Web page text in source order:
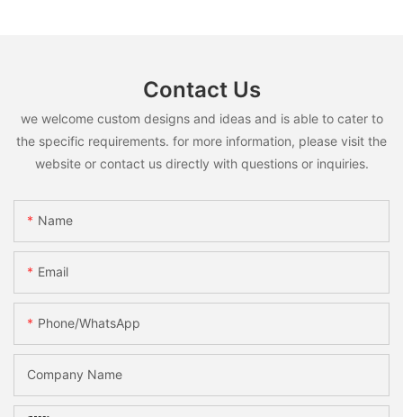
Contact Us
we welcome custom designs and ideas and is able to cater to
the specific requirements. for more information, please visit the
website or contact us directly with questions or inquiries.
Name
Email
Phone/whatsApp
Company Name